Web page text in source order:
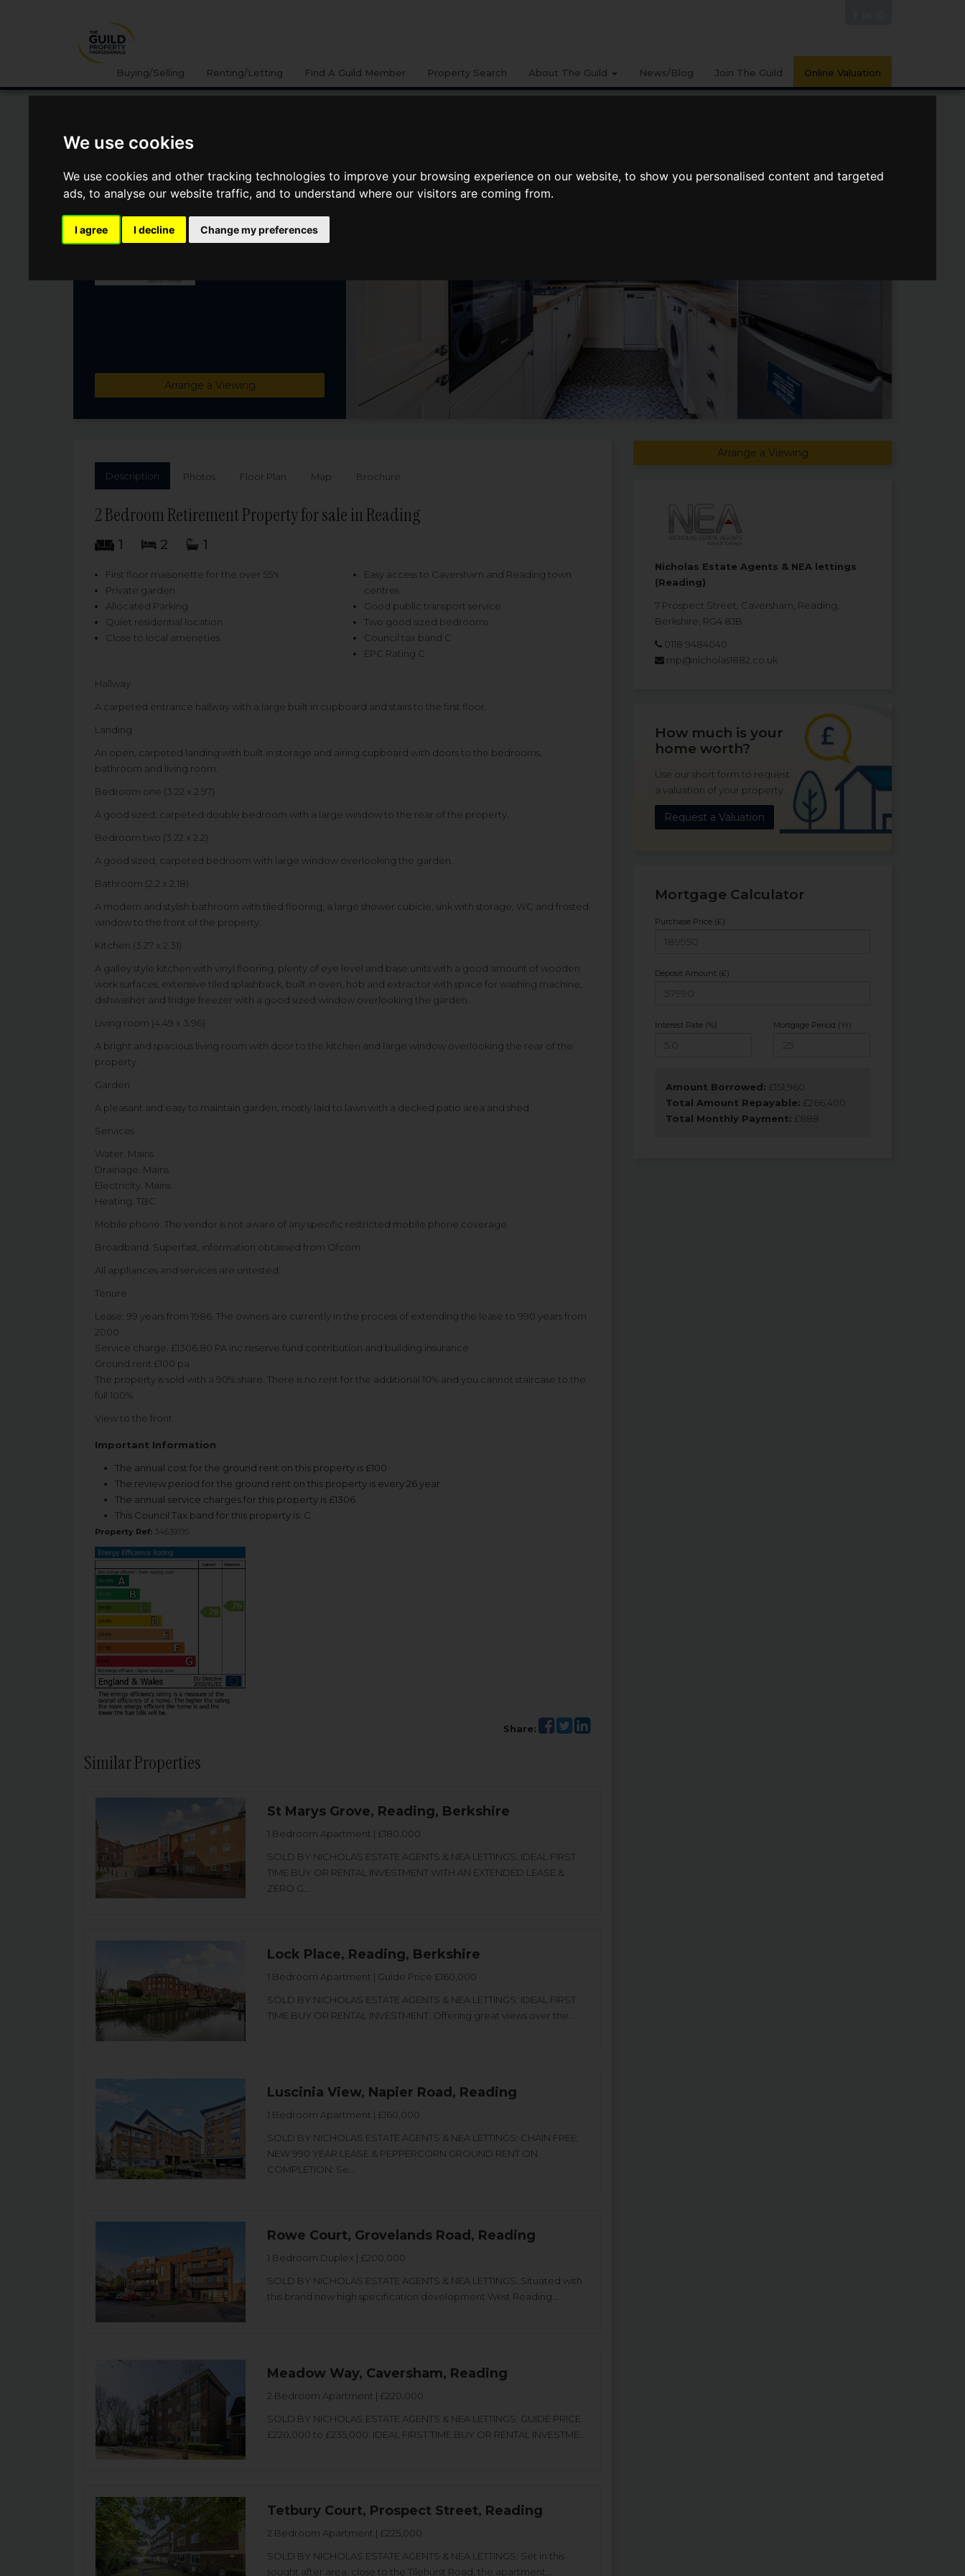
We use cookies
We use cookies and other tracking technologies to improve your browsing experience on our website, to show you personalised content and targeted
ads, to analyse our website traffic, and to understand where our visitors are coming from.
I agree I decline Change my preferences
Buying/Selling Renting/Letting Find A Guild Member Property Search About The Guild News/Blog Join The Guild Online Valuation
UNITY COURT, EMMER
GREEN, READING
£189,950
Arrange a Viewing
Description Photos Floor Plan Map Brochure
2 Bedroom Retirement Property for sale in Reading
1 2 1
First floor maisonette for the over 55's
Private garden
Allocated Parking
Quiet residential location
Close to local ameneties
Easy access to Caversham and Reading town
centres
Good public transport service
Two good sized bedrooms
Council tax band C
EPC Rating C
Hallway
A carpeted entrance hallway with a large built in cupboard and stairs to the first floor.
Landing
An open, carpeted landing with built in storage and airing cupboard with doors to the bedrooms,
bathroom and living room.
Bedroom one (3.22 x 2.97)
A good sized, carpeted double bedroom with a large window to the rear of the property.
Bedroom two (3.22 x 2.2)
A good sized, carpeted bedroom with large window overlooking the garden.
Bathroom (2.2 x 2.18)
A modern and stylish bathroom with tiled flooring, a large shower cubicle, sink with storage, WC and frosted
window to the front of the property.
Kitchen (3.27 x 2.31)
A galley style kitchen with vinyl flooring, plenty of eye level and base units with a good amount of wooden
work surfaces, extensive tiled splashback, built in oven, hob and extractor with space for washing machine,
dishwasher and fridge freezer with a good sized window overlooking the garden.
Living room (4.49 x 3.96)
A bright and spacious living room with door to the kitchen and large window overlooking the rear of the
property.
Garden
A pleasant and easy to maintain garden, mostly laid to lawn with a decked patio area and shed.
Services
Water. Mains
Drainage. Mains
Electricity. Mains
Heating. TBC
Mobile phone. The vendor is not aware of any specific restricted mobile phone coverage
Broadband. Superfast, information obtained from Ofcom
All appliances and services are untested.
Tenure
Lease: 99 years from 1986. The owners are currently in the process of extending the lease to 990 years from
2000
Service charge. £1306.80 PA inc reserve fund contribution and building insurance
Ground rent £100 pa
The property is sold with a 90% share. There is no rent for the additional 10% and you cannot staircase to the
full 100%
View to the front
Important Information
The annual cost for the ground rent on this property is £100
The review period for the ground rent on this property is every 26 year
The annual service charges for this property is £1306
This Council Tax band for this property is: C
Property Ref: 34639195
Share:
Similar Properties
St Marys Grove, Reading, Berkshire
1 Bedroom Apartment | £180,000
SOLD BY NICHOLAS ESTATE AGENTS & NEA LETTINGS: IDEAL FIRST
TIME BUY OR RENTAL INVESTMENT WITH AN EXTENDED LEASE &
ZERO G...
Lock Place, Reading, Berkshire
1 Bedroom Apartment | Guide Price £160,000
SOLD BY NICHOLAS ESTATE AGENTS & NEA LETTINGS: IDEAL FIRST
TIME BUY OR RENTAL INVESTMENT. Offering great views over the...
Luscinia View, Napier Road, Reading
1 Bedroom Apartment | £160,000
SOLD BY NICHOLAS ESTATE AGENTS & NEA LETTINGS: CHAIN FREE:
NEW 990 YEAR LEASE & PEPPERCORN GROUND RENT ON
COMPLETION: Se...
Rowe Court, Grovelands Road, Reading
1 Bedroom Duplex | £200,000
SOLD BY NICHOLAS ESTATE AGENTS & NEA LETTINGS. Situated with
this brand new high specification development West Reading...
Meadow Way, Caversham, Reading
2 Bedroom Apartment | £220,000
SOLD BY NICHOLAS ESTATE AGENTS & NEA LETTINGS: GUIDE PRICE
£220,000 to £235,000: IDEAL FIRST TIME BUY OR RENTAL INVESTME...
Tetbury Court, Prospect Street, Reading
2 Bedroom Apartment | £225,000
SOLD BY NICHOLAS ESTATE AGENTS & NEA LETTINGS: Set in this
sought after area, close to the Tilehurst Road, the apartment...
Arrange a Viewing
Nicholas Estate Agents & NEA lettings
(Reading)
7 Prospect Street, Caversham, Reading,
Berkshire, RG4 8JB
0118 9484040
mp@nicholas1882.co.uk
How much is your
home worth?
Use our short form to request
a valuation of your property.
Request a Valuation
Mortgage Calculator
Purchase Price (£)
Deposit Amount (£)
Interest Rate (%) Mortgage Period (Yr)
Amount Borrowed: £ 151,960
Total Amount Repayable: £ 266,400
Total Monthly Payment: £ 888